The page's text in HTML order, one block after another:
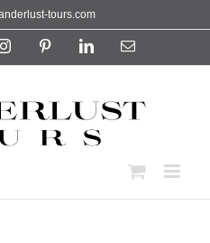
tours.com
InstagramPinterestLinkedInEmail